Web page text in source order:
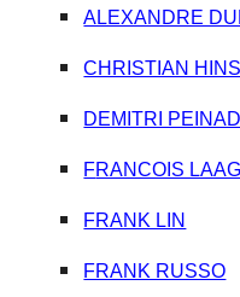
ALEXANDRE
CHRISTIAN
DEMITRI
FRANCOIS
FRANK LIN
FRANK RUSSO